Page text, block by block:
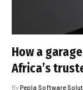
How a
Africa’s
ByPepla Software